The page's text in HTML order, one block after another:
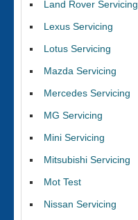
Land Rover Servicing
Lexus Servicing
Lotus Servicing
Mazda Servicing
Mercedes Servicing
MG Servicing
Mini Servicing
Mitsubishi Servicing
Mot Test
Nissan Servicing